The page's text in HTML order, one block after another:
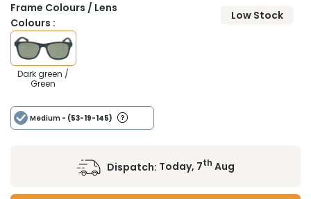
Frame Colours / Lens
Colours :
Low Stock
Dark green /
Green
Medium - (53-19-145)
Dispatch: Today, 7th Aug